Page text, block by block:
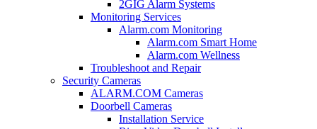
2GIG Alarm Systems
Monitoring Services
Alarm.com Monitoring
Alarm.com Smart Home
Alarm.com Wellness
Troubleshoot and Repair
Security Cameras
ALARM.COM Cameras
Doorbell Cameras
Installation Service